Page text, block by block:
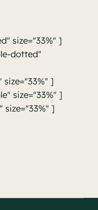
size="33%" ]
dotted"
]
size="33%" ]
]